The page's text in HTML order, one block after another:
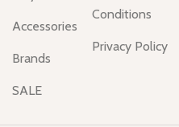
Accessories
Brands
SALE
Conditions
Privacy Policy